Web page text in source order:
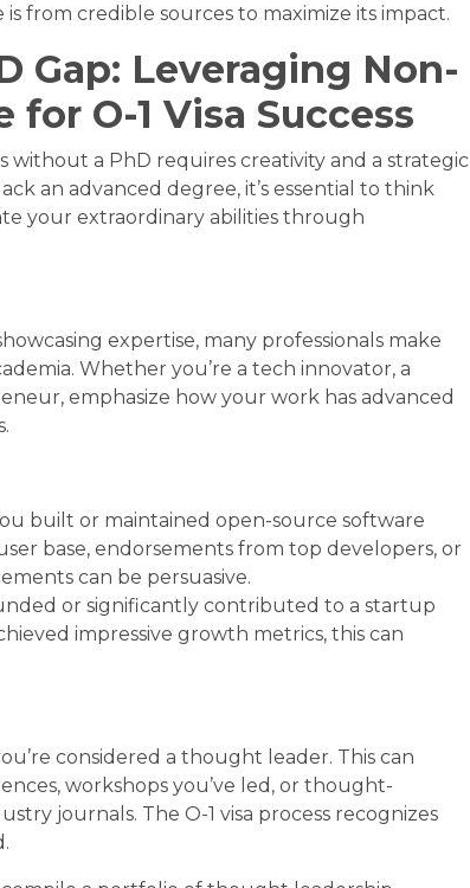
from credible sources to maximize its impact.
Gap: Leveraging Non-
O-1 Visa Success
without a PhD requires creativity and a strategic
an advanced degree, it’s essential to think
your extraordinary abilities through
expertise, many professionals make
Whether you’re a tech innovator, a
emphasize how your work has advanced
built or maintained open-source software
base, endorsements from top developers, or
can be persuasive.
or significantly contributed to a startup
impressive growth metrics, this can
considered a thought leader. This can
workshops you’ve led, or thought-
journals. The O-1 visa process recognizes